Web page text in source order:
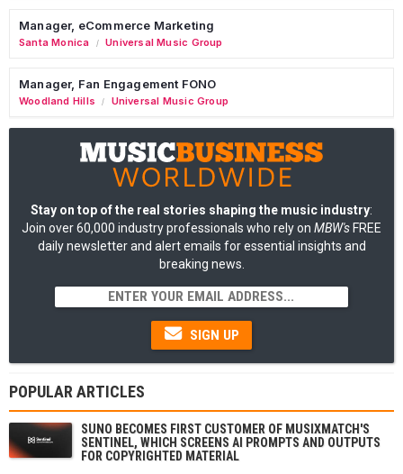
Manager, eCommerce Marketing
Santa Monica / Universal Music Group
Manager, Fan Engagement FONO
Woodland Hills / Universal Music Group
Stay on top of the real stories shaping the music industry:
Join over 60,000 industry professionals who rely on MBW's FREE
daily newsletter and alert emails for essential insights and
breaking news.
SIGN UP
POPULAR ARTICLES
SUNO BECOMES FIRST CUSTOMER OF MUSIXMATCH'S
SENTINEL, WHICH SCREENS AI PROMPTS AND OUTPUTS
FOR COPYRIGHTED MATERIAL